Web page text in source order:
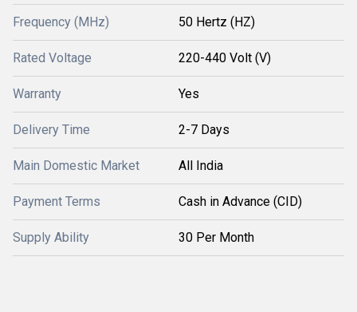
Frequency (MHz) 50 Hertz (HZ)
Rated Voltage 220-440 Volt (V)
Warranty Yes
Delivery Time 2-7 Days
Main Domestic Market All India
Payment Terms Cash in Advance (CID)
Supply Ability 30 Per Month